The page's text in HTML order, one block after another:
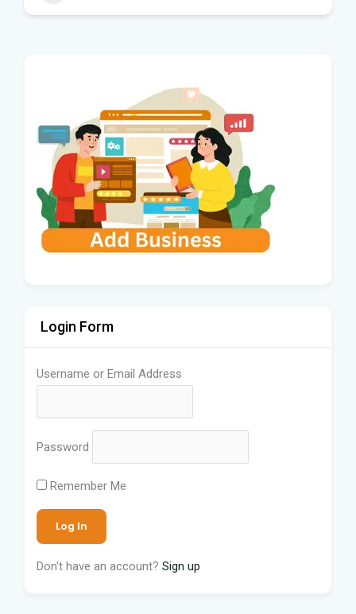
Login Form
Username or Email Address
Password
Remember Me
Don't have an account? Sign up